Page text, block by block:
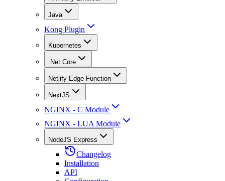
Java
Kong Plugin
Kubernetes
.Net Core
Netlify Edge Function
NextJS
NGINX - C Module
NGINX - LUA Module
NodeJS Express
Changelog
Installation
API